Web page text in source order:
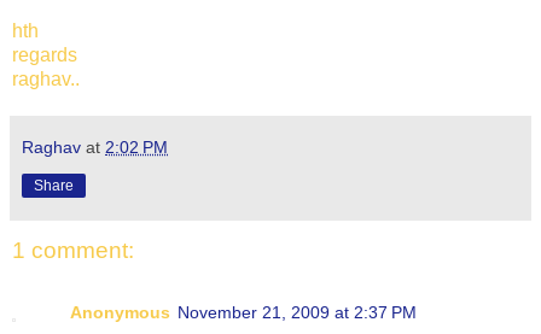
hth
regards
raghav..
Raghav at 2:02 PM
Share
1 comment:
Anonymous November 21, 2009 at 2:37 PM